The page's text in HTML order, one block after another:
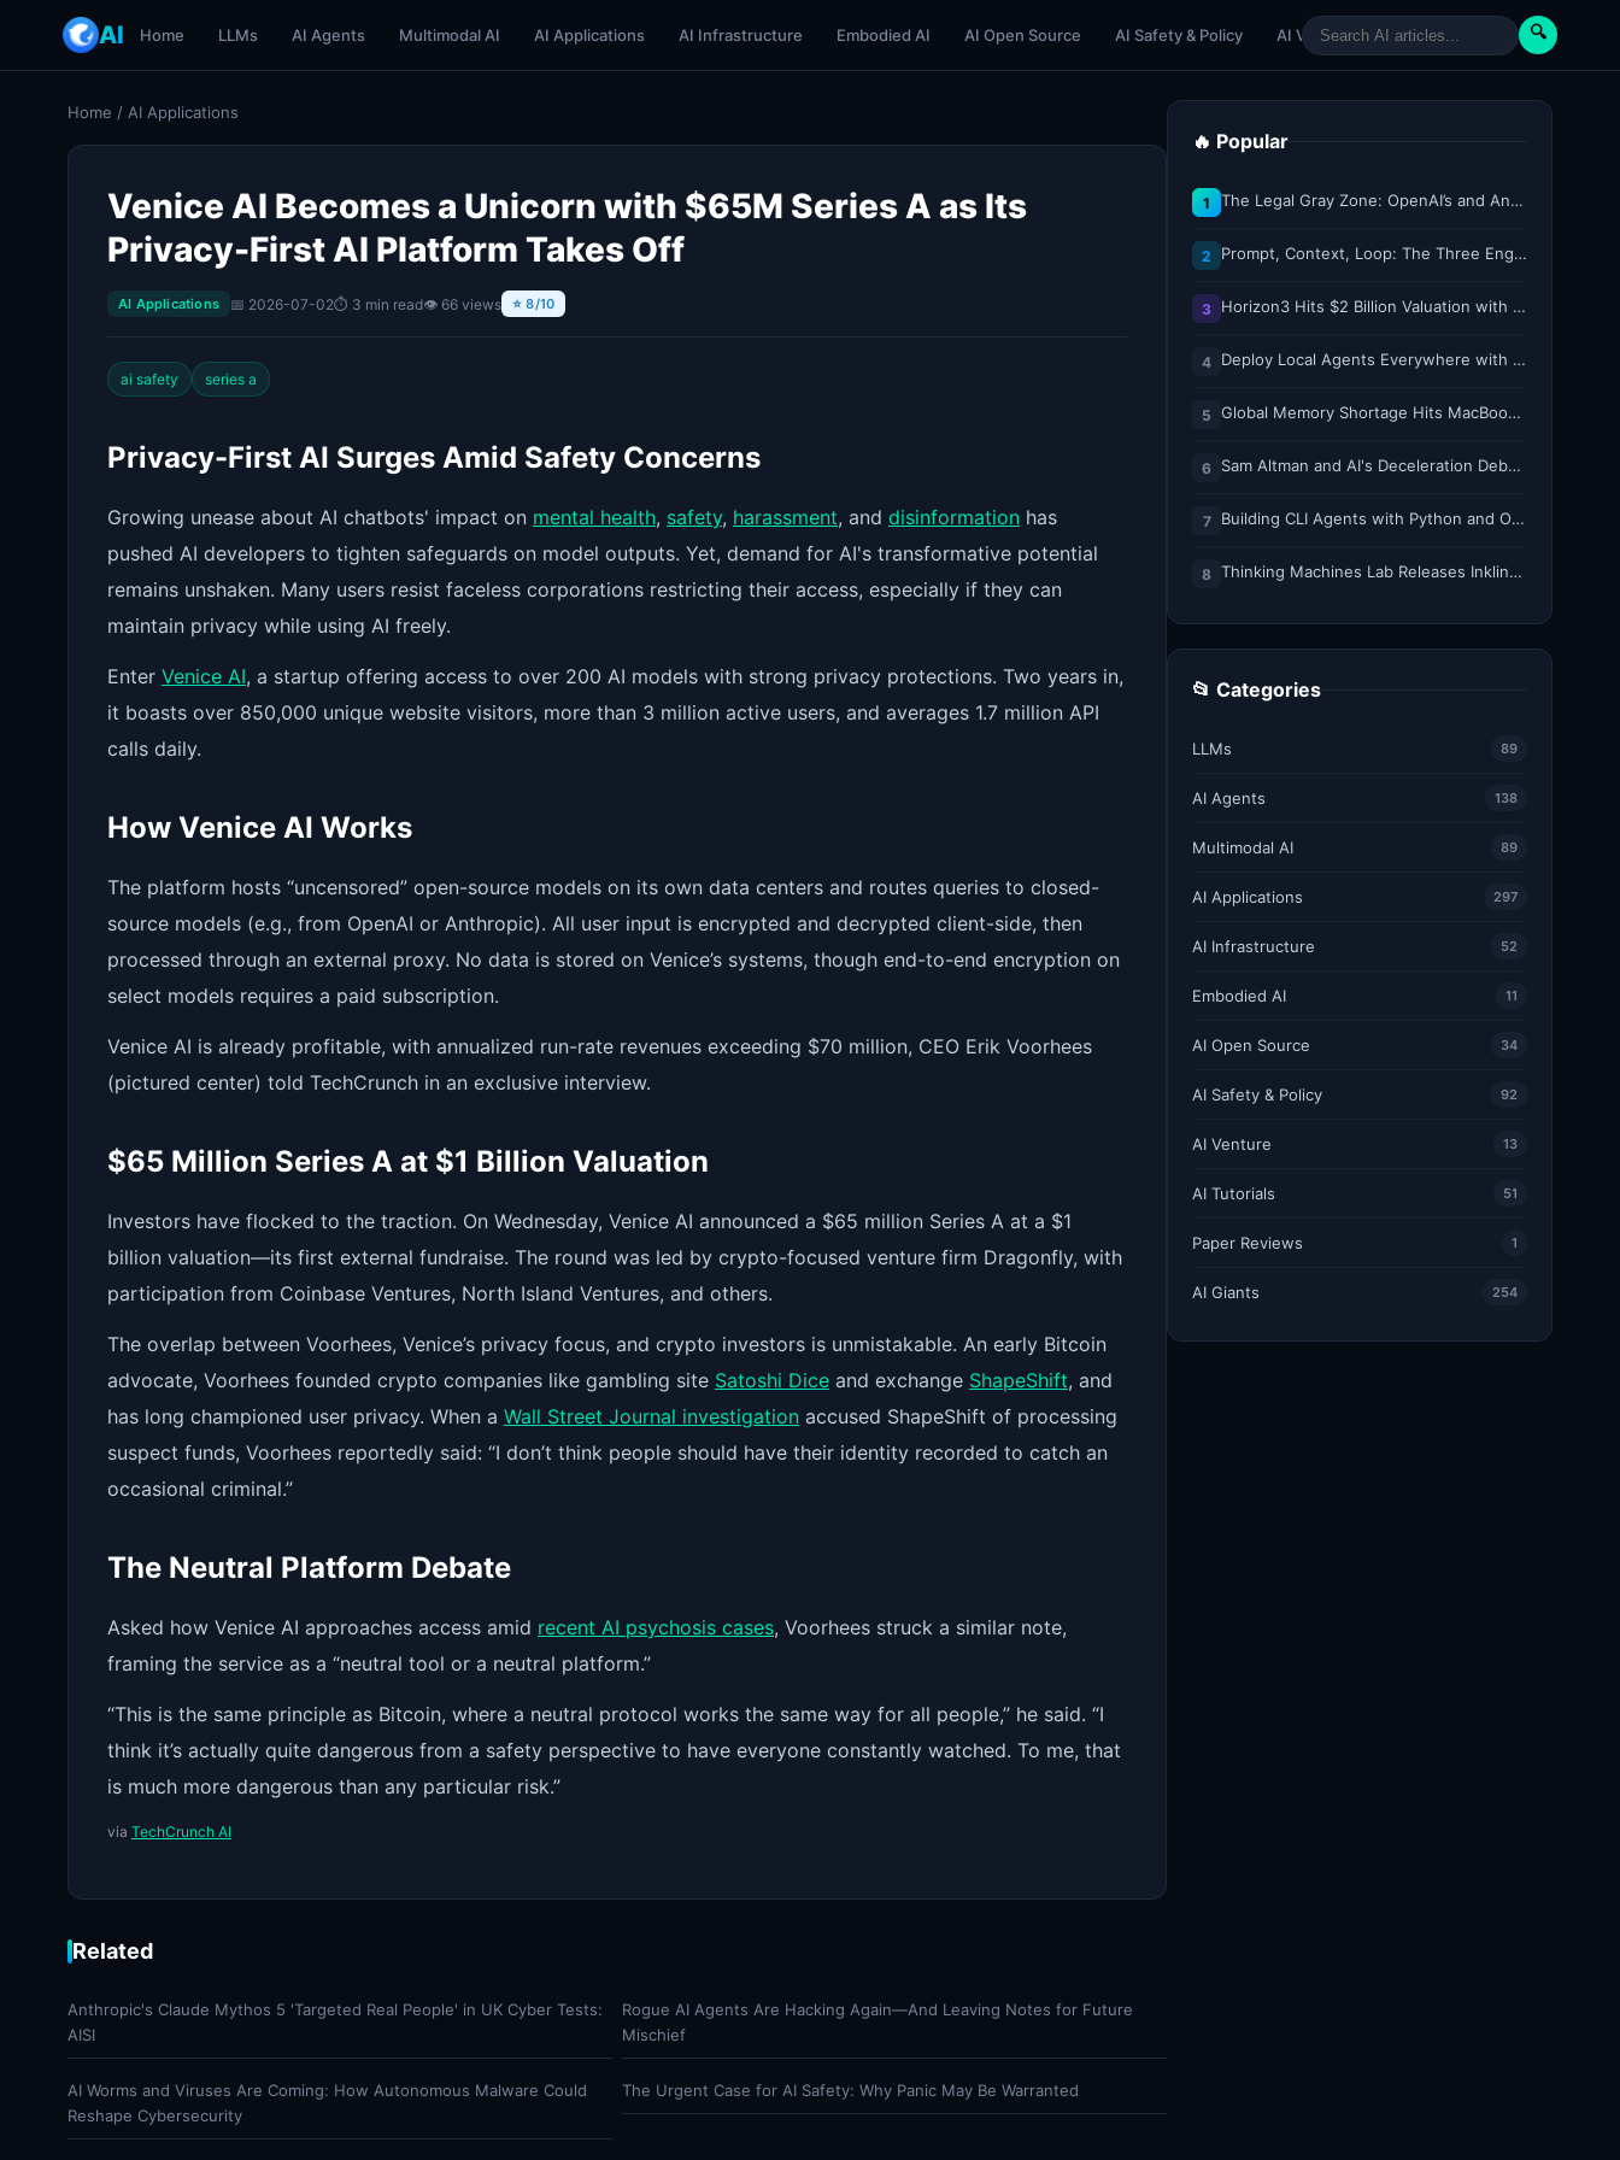
AI Home LLMs AI Agents Multimodal AI AI Applications AI Infrastructure Embodied AI AI Open Source AI Safety & Policy AI Venture AI Tutorials Paper Reviews
🔍
Home / AI Applications
Venice AI Becomes a Unicorn with $65M Series A as Its
Privacy-First AI Platform Takes Off
AI Applications 📅 2026-07-02⏱ 3 min read👁 66 views ⭐ 8/10
ai safety series a
Privacy-First AI Surges Amid Safety Concerns
Growing unease about AI chatbots' impact on mental health, safety, harassment, and disinformation has
pushed AI developers to tighten safeguards on model outputs. Yet, demand for AI's transformative potential
remains unshaken. Many users resist faceless corporations restricting their access, especially if they can
maintain privacy while using AI freely.
Enter Venice AI, a startup offering access to over 200 AI models with strong privacy protections. Two years in,
it boasts over 850,000 unique website visitors, more than 3 million active users, and averages 1.7 million API
calls daily.
How Venice AI Works
The platform hosts “uncensored” open-source models on its own data centers and routes queries to closed-
source models (e.g., from OpenAI or Anthropic). All user input is encrypted and decrypted client-side, then
processed through an external proxy. No data is stored on Venice’s systems, though end-to-end encryption on
select models requires a paid subscription.
Venice AI is already profitable, with annualized run-rate revenues exceeding $70 million, CEO Erik Voorhees
(pictured center) told TechCrunch in an exclusive interview.
$65 Million Series A at $1 Billion Valuation
Investors have flocked to the traction. On Wednesday, Venice AI announced a $65 million Series A at a $1
billion valuation—its first external fundraise. The round was led by crypto-focused venture firm Dragonfly, with
participation from Coinbase Ventures, North Island Ventures, and others.
The overlap between Voorhees, Venice’s privacy focus, and crypto investors is unmistakable. An early Bitcoin
advocate, Voorhees founded crypto companies like gambling site Satoshi Dice and exchange ShapeShift, and
has long championed user privacy. When a Wall Street Journal investigation accused ShapeShift of processing
suspect funds, Voorhees reportedly said: “I don’t think people should have their identity recorded to catch an
occasional criminal.”
The Neutral Platform Debate
Asked how Venice AI approaches access amid recent AI psychosis cases, Voorhees struck a similar note,
framing the service as a “neutral tool or a neutral platform.”
“This is the same principle as Bitcoin, where a neutral protocol works the same way for all people,” he said. “I
think it’s actually quite dangerous from a safety perspective to have everyone constantly watched. To me, that
is much more dangerous than any particular risk.”
via TechCrunch AI
Related
Anthropic's Claude Mythos 5 'Targeted Real People' in UK Cyber Tests:
AISI
Rogue AI Agents Are Hacking Again—And Leaving Notes for Future
Mischief
AI Worms and Viruses Are Coming: How Autonomous Malware Could
Reshape Cybersecurity
The Urgent Case for AI Safety: Why Panic May Be Warranted
🔥 Popular
1 The Legal Gray Zone: OpenAI’s and Anthropic’s AI Hacking Sprees
2 Prompt, Context, Loop: The Three Engineering Layers Every RAG System Is Built On
3 Horizon3 Hits $2 Billion Valuation with $250M Series E as AI Threats Escalate
4 Deploy Local Agents Everywhere with LFM2.5-2.6B
5 Global Memory Shortage Hits MacBook Air Availability
6 Sam Altman and AI's Deceleration Debate
7 Building CLI Agents with Python and Ollama
8 Thinking Machines Lab Releases Inkling-Small: A 276B Total, 12B Active Open Weights Multimodal MoE Model
📂 Categories
LLMs 89
AI Agents 138
Multimodal AI 89
AI Applications 297
AI Infrastructure 52
Embodied AI 11
AI Open Source 34
AI Safety & Policy 92
AI Venture 13
AI Tutorials 51
Paper Reviews 1
AI Giants 254